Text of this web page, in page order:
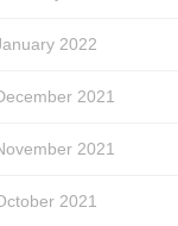
2022
2021
2021
2021